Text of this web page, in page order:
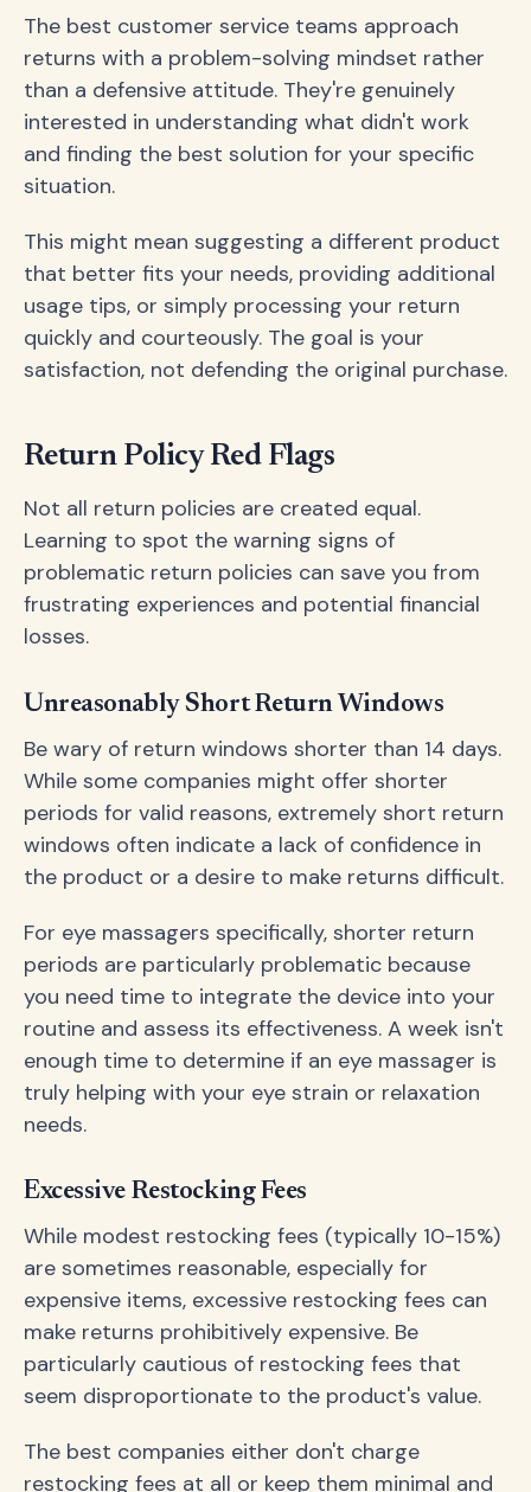
The best customer service teams approach
returns with a problem-solving mindset rather
than a defensive attitude. They're genuinely
interested in understanding what didn't work
and finding the best solution for your specific
situation.
This might mean suggesting a different product
that better fits your needs, providing additional
usage tips, or simply processing your return
quickly and courteously. The goal is your
satisfaction, not defending the original purchase.
Return Policy Red Flags
Not all return policies are created equal.
Learning to spot the warning signs of
problematic return policies can save you from
frustrating experiences and potential financial
losses.
Unreasonably Short Return Windows
Be wary of return windows shorter than 14 days.
While some companies might offer shorter
periods for valid reasons, extremely short return
windows often indicate a lack of confidence in
the product or a desire to make returns difficult.
For eye massagers specifically, shorter return
periods are particularly problematic because
you need time to integrate the device into your
routine and assess its effectiveness. A week isn't
enough time to determine if an eye massager is
truly helping with your eye strain or relaxation
needs.
Excessive Restocking Fees
While modest restocking fees (typically 10-15%)
are sometimes reasonable, especially for
expensive items, excessive restocking fees can
make returns prohibitively expensive. Be
particularly cautious of restocking fees that
seem disproportionate to the product's value.
The best companies either don't charge
restocking fees at all or keep them minimal and